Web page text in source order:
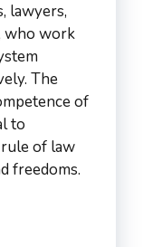
lawyers,
who work
The
of
to
of law
freedoms.